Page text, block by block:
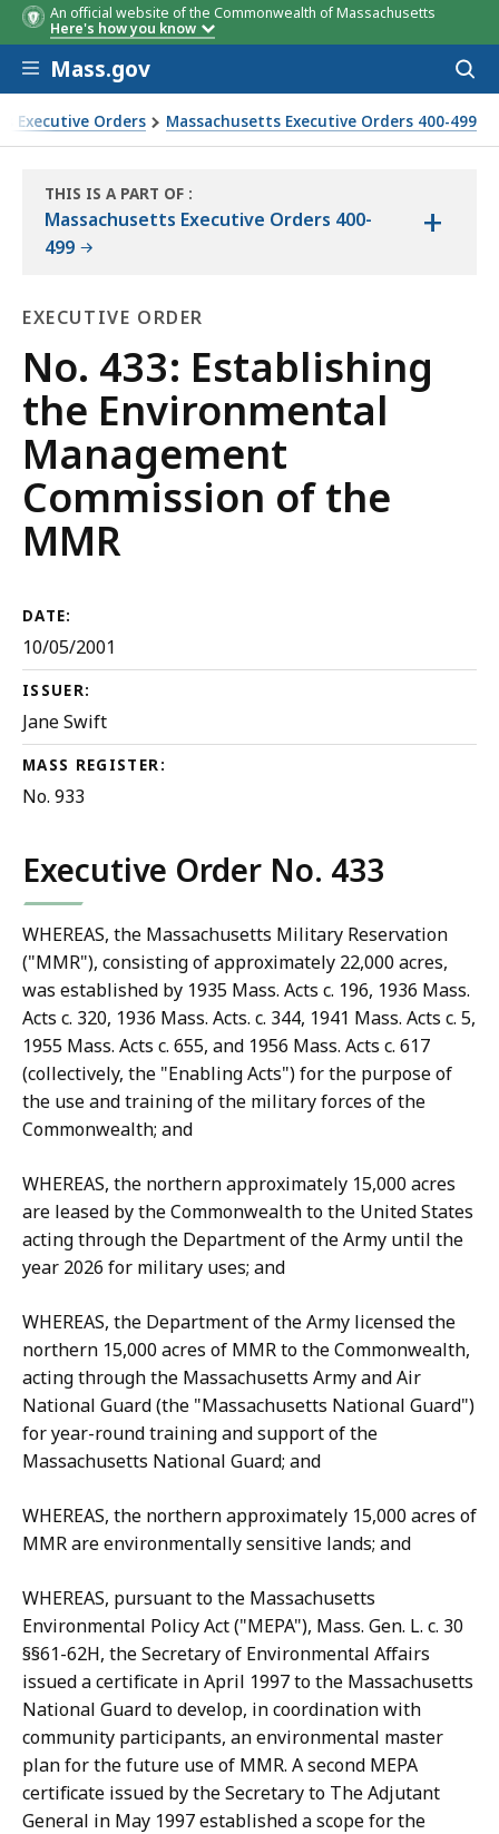
An official website of the Commonwealth of Massachusetts
Here's how you know
Skip to main content
Mass.gov
Executive Orders Massachusetts Executive Orders 400-499
MMR
THIS IS A PART OF
THE
:
Massachusetts Executive Orders 400-
499
+
EXECUTIVE ORDER
Executive
Order
No. 433: Establishing
the Environmental
Management
Commission of the
MMR
DATE:
10/05/2001
ISSUER:
Jane Swift
MASS REGISTER:
No. 933
Executive Order No. 433
WHEREAS, the Massachusetts Military Reservation
("MMR"), consisting of approximately 22,000 acres,
was established by 1935 Mass. Acts c. 196, 1936 Mass.
Acts c. 320, 1936 Mass. Acts. c. 344, 1941 Mass. Acts c. 5,
1955 Mass. Acts c. 655, and 1956 Mass. Acts c. 617
(collectively, the "Enabling Acts") for the purpose of
the use and training of the military forces of the
Commonwealth; and
WHEREAS, the northern approximately 15,000 acres
are leased by the Commonwealth to the United States
acting through the Department of the Army until the
year 2026 for military uses; and
WHEREAS, the Department of the Army licensed the
northern 15,000 acres of MMR to the Commonwealth,
acting through the Massachusetts Army and Air
National Guard (the "Massachusetts National Guard")
for year-round training and support of the
Massachusetts National Guard; and
WHEREAS, the northern approximately 15,000 acres of
MMR are environmentally sensitive lands; and
WHEREAS, pursuant to the Massachusetts
Environmental Policy Act ("MEPA"), Mass. Gen. L. c. 30
§§61-62H, the Secretary of Environmental Affairs
issued a certificate in April 1997 to the Massachusetts
National Guard to develop, in coordination with
community participants, an environmental master
plan for the future use of MMR. A second MEPA
certificate issued by the Secretary to The Adjutant
General in May 1997 established a scope for the